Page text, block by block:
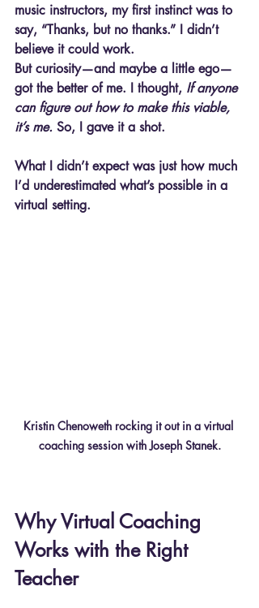
music instructors, my first instinct was to
say, “Thanks, but no thanks.” I didn’t
believe it could work.
But curiosity—and maybe a little ego—
got the better of me. I thought, If anyone
can figure out how to make this viable,
it’s me. So, I gave it a shot.
What I didn’t expect was just how much
I’d underestimated what’s possible in a
virtual setting.
Kristin Chenoweth rocking it out in a virtual
coaching session with Joseph Stanek.
Why Virtual Coaching
Works with the Right
Teacher